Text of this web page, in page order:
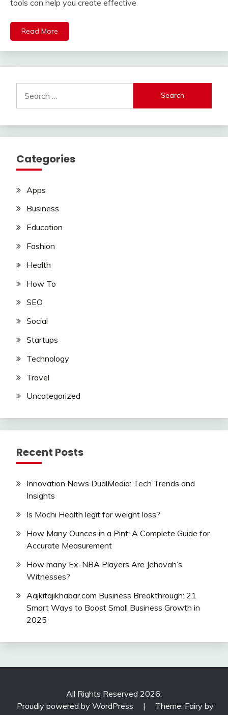
tools can help you create effective
Read More
for:
Categories
Apps
Business
Education
Fashion
Health
How To
SEO
Social
Startups
Technology
Travel
Uncategorized
Recent Posts
Innovation News DualMedia: Tech Trends and
Insights
Is Mochi Health legit for weight loss?
How Many Ounces in a Pint: A Complete Guide for
Accurate Measurement
How many Ex-NBA Players Are Jehovah’s
Witnesses?
Aajkitajikhabar.com Business Breakthrough: 21
Smart Ways to Boost Small Business Growth in
2025
All Rights Reserved 2026.
Proudly powered by WordPress
|
Theme: Fairy by